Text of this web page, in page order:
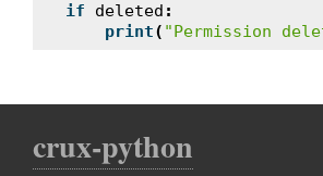
if deleted :
print( "Permission
crux-python